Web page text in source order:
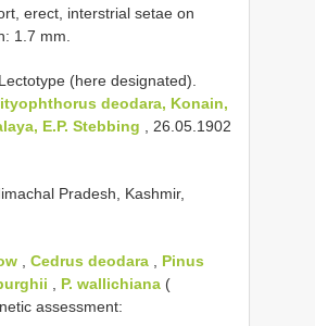
erect, interstrial setae on
1.7 mm.
Lectotype (here designated).
deodara, Konain,
E.P. Stebbing , 26.05.1902
Pradesh, Kashmir,
Cedrus deodara
Pinus
P. wallichiana (
assessment: